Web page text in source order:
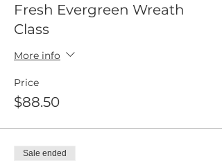
Fresh Evergreen Wreath
Class
More info
Price
$88.50
Sale ended